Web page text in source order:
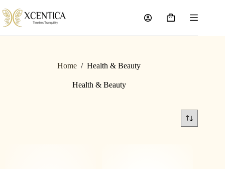
Home / Health & Beauty
Health & Beauty